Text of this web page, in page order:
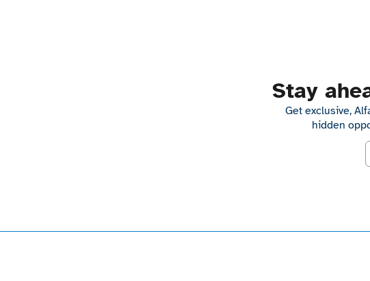
Stay
Get exclusive,
hidden